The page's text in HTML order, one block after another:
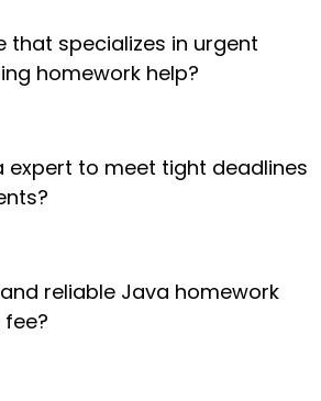
that specializes in urgent
homework help?
expert to meet tight deadlines
reliable Java homework